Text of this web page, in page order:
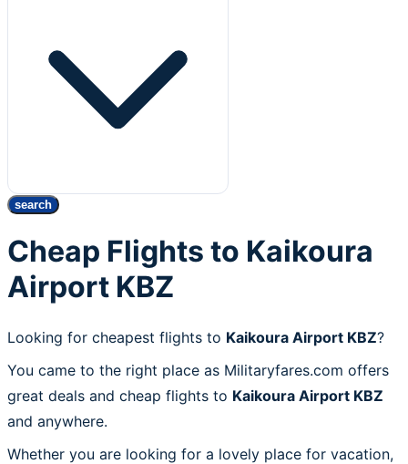
search
Cheap Flights to Kaikoura
Airport KBZ
Looking for cheapest flights to Kaikoura Airport KBZ?
You came to the right place as Militaryfares.com offers
great deals and cheap flights to Kaikoura Airport KBZ
and anywhere.
Whether you are looking for a lovely place for vacation,